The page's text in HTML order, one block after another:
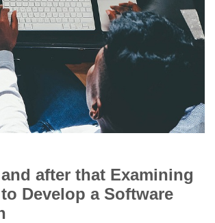
after that Examining
Develop a Software